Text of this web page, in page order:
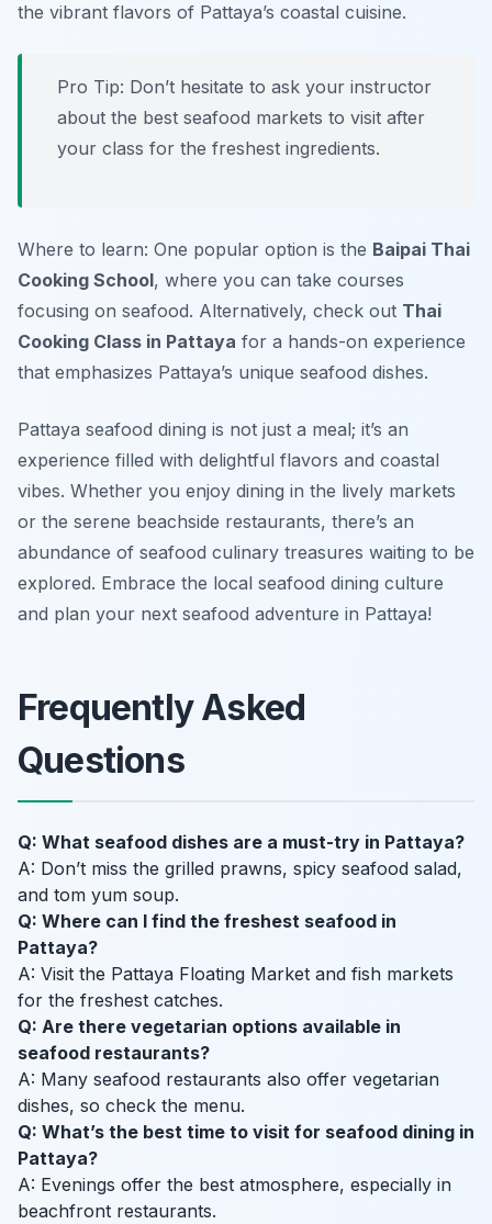
the vibrant flavors of Pattaya’s coastal cuisine.
Pro Tip: Don’t hesitate to ask your instructor
about the best seafood markets to visit after
your class for the freshest ingredients.
Where to learn: One popular option is the Baipai Thai
Cooking School, where you can take courses
focusing on seafood. Alternatively, check out Thai
Cooking Class in Pattaya for a hands-on experience
that emphasizes Pattaya’s unique seafood dishes.
Pattaya seafood dining is not just a meal; it’s an
experience filled with delightful flavors and coastal
vibes. Whether you enjoy dining in the lively markets
or the serene beachside restaurants, there’s an
abundance of seafood culinary treasures waiting to be
explored. Embrace the local seafood dining culture
and plan your next seafood adventure in Pattaya!
Frequently Asked
Questions
Q: What seafood dishes are a must-try in Pattaya?
A: Don’t miss the grilled prawns, spicy seafood salad,
and tom yum soup.
Q: Where can I find the freshest seafood in
Pattaya?
A: Visit the Pattaya Floating Market and fish markets
for the freshest catches.
Q: Are there vegetarian options available in
seafood restaurants?
A: Many seafood restaurants also offer vegetarian
dishes, so check the menu.
Q: What’s the best time to visit for seafood dining in
Pattaya?
A: Evenings offer the best atmosphere, especially in
beachfront restaurants.